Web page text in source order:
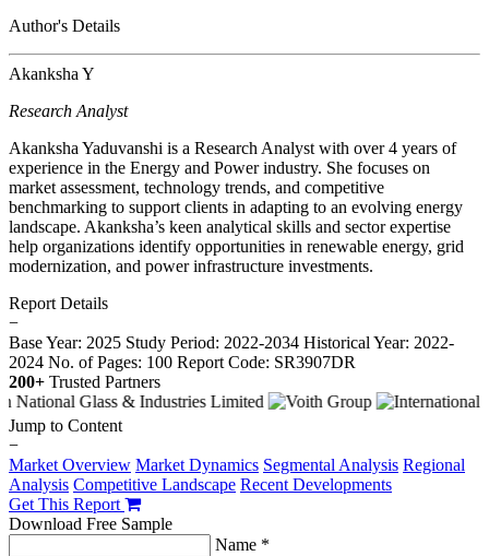
Author's Details
Akanksha Y
Research Analyst
Akanksha Yaduvanshi is a Research Analyst with over 4 years of
experience in the Energy and Power industry. She focuses on
market assessment, technology trends, and competitive
benchmarking to support clients in adapting to an evolving energy
landscape. Akanksha’s keen analytical skills and sector expertise
help organizations identify opportunities in renewable energy, grid
modernization, and power infrastructure investments.
Report Details
−
Base Year: 2025 Study Period: 2022-2034 Historical Year: 2022-
2024 No. of Pages: 100 Report Code: SR3907DR
200+ Trusted Partners
Jump to Content
−
Market Overview Market Dynamics Segmental Analysis Regional
Analysis Competitive Landscape Recent Developments
Get This Report
Download Free Sample
Name *